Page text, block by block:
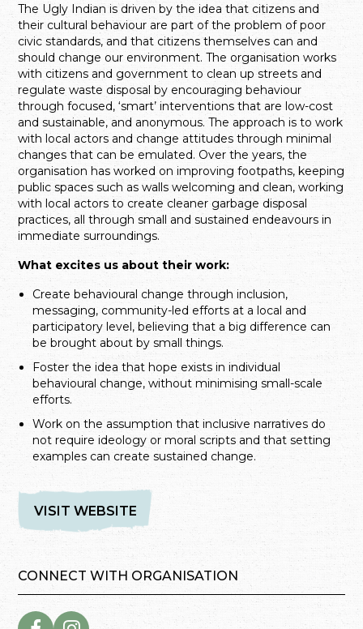
The Ugly Indian is driven by the idea that citizens and
their cultural behaviour are part of the problem of poor
civic standards, and that citizens themselves can and
should change our environment. The organisation works
with citizens and government to clean up streets and
regulate waste disposal by encouraging behaviour
through focused, ‘smart’ interventions that are low-cost
and sustainable, and anonymous. The approach is to work
with local actors and change attitudes through minimal
changes that can be emulated. Over the years, the
organisation has worked on improving footpaths, keeping
public spaces such as walls welcoming and clean, working
with local actors to create cleaner garbage disposal
practices, all through small and sustained endeavours in
immediate surroundings.
What excites us about their work:
Create behavioural change through inclusion,
messaging, community-led efforts at a local and
participatory level, believing that a big difference can
be brought about by small things.
Foster the idea that hope exists in individual
behavioural change, without minimising small-scale
efforts.
Work on the assumption that inclusive narratives do
not require ideology or moral scripts and that setting
examples can create sustained change.
VISIT WEBSITE
CONNECT WITH ORGANISATION